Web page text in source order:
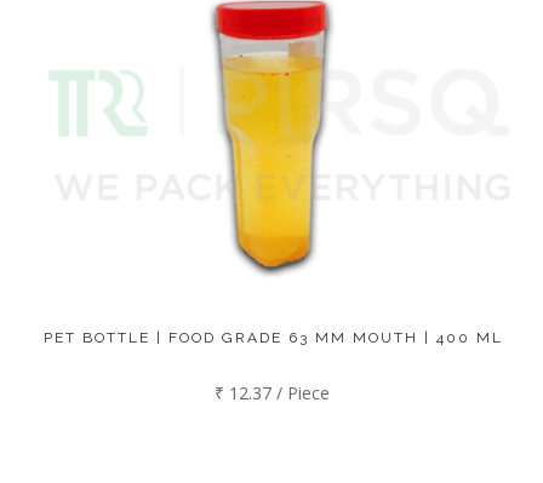
PET BOTTLE | FOOD GRADE 63 MM MOUTH | 400 ML
₹ 12.37 / Piece